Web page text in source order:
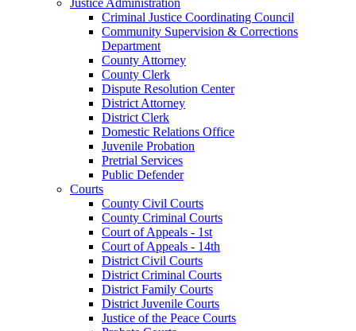
Criminal Justice Coordinating Council
Community Supervision & Corrections
Department
County Attorney
County Clerk
Dispute Resolution Center
District Attorney
District Clerk
Domestic Relations Office
Juvenile Probation
Pretrial Services
Public Defender
Courts
County Civil Courts
County Criminal Courts
Court of Appeals - 1st
Court of Appeals - 14th
District Civil Courts
District Criminal Courts
District Family Courts
District Juvenile Courts
Justice of the Peace Courts